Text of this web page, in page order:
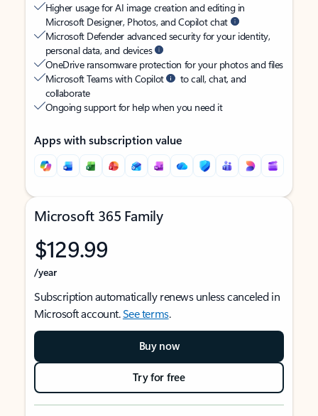
Higher usage for AI image creation and editing in
Microsoft Designer, Photos, and Copilot chat
Microsoft Defender advanced security for your identity,
personal data, and devices
OneDrive ransomware protection for your photos and files
Microsoft Teams with Copilot
to call, chat, and
collaborate
Ongoing support for help when you need it
Apps with subscription value
Microsoft 365 Family
$129.99
/year
Subscription automatically renews unless canceled in
Microsoft account.See terms.
Buy now
Try for free